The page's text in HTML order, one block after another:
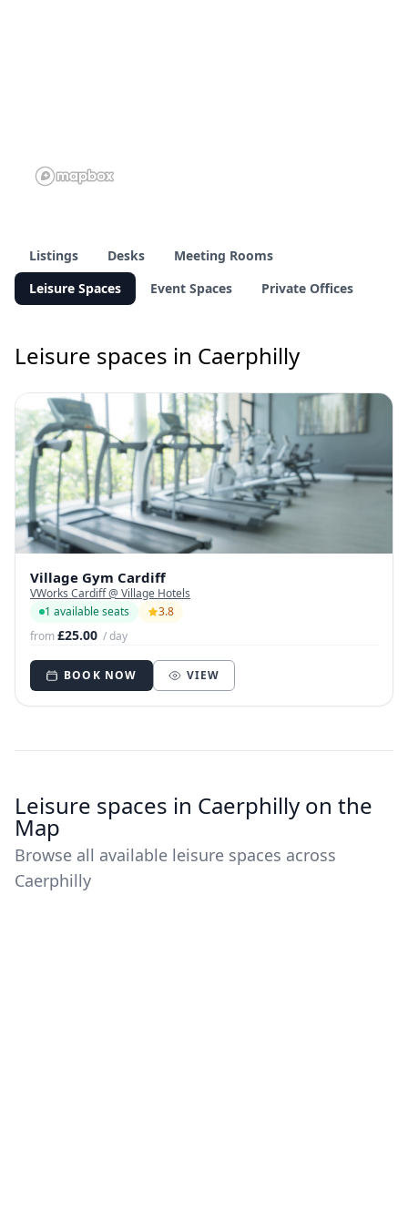
Listings Desks
Meeting Rooms
Leisure Spaces
Event Spaces Private Offices
Leisure spaces in Caerphilly
Village Gym Cardiff
VWorks Cardiff @ Village Hotels
1 available seats
3.8
from£25.00 / day
BOOK NOW VIEW
Leisure spaces in Caerphilly on the
Map
Browse all available leisure spaces across
Caerphilly